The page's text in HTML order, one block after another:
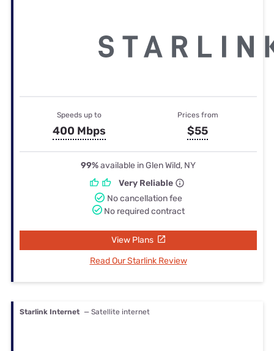
Speeds up to
400 Mbps
Prices from
$55
99%available in Glen Wild, NY
Very Reliable
No cancellation fee
No required contract
View Plans
Read Our Starlink Review
Starlink Internet — Satellite internet